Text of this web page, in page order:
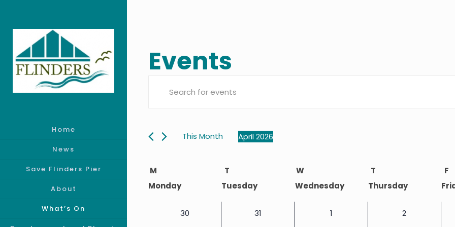
Home
News
Save Flinders Pier
About
What’s On
Events
Events
and
Views
Navigation
for
This Month
April 2026
Calendar
M
Monday
T
Tuesday
W
Wednesday
T
Thursday
F
0
30
0
31
01
0
2